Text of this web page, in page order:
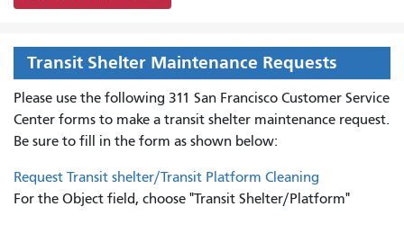
Transit Shelter Maintenance Requests
Please use the following 311 San Francisco Customer Service
Center forms to make a transit shelter maintenance request.
Be sure to fill in the form as shown below:
Request Transit shelter/Transit Platform Cleaning
For the Object field, choose "Transit Shelter/Platform"